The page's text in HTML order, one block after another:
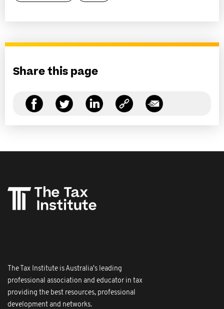
Share this page
The Tax Institute is Australia's leading
professional association and educator in tax
providing the best resources, professional
development and networks.